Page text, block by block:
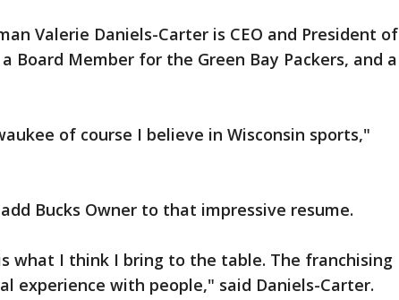
Valerie Daniels-Carter is CEO and President of
Board Member for the Green Bay Packers, and a
of course I believe in Wisconsin sports,"
Bucks Owner to that impressive resume.
what I think I bring to the table. The franchising
experience with people," said Daniels-Carter.